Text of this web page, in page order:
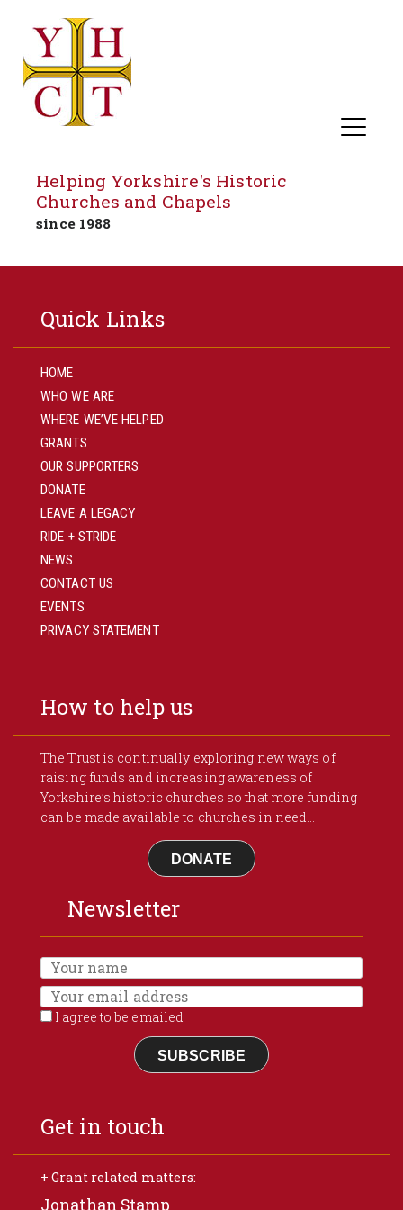
content
Helping Yorkshire's Historic
Churches and Chapels
since 1988
Quick Links
HOME
WHO WE ARE
WHERE WE’VE HELPED
GRANTS
OUR SUPPORTERS
DONATE
LEAVE A LEGACY
RIDE + STRIDE
NEWS
CONTACT US
EVENTS
PRIVACY STATEMENT
How to help us
The Trust is continually exploring new ways of
raising funds and increasing awareness of
Yorkshire’s historic churches so that more funding
can be made available to churches in need...
DONATE
Newsletter
I agree to be emailed
SUBSCRIBE
Get in touch
+ Grant related matters:
Jonathan Stamp